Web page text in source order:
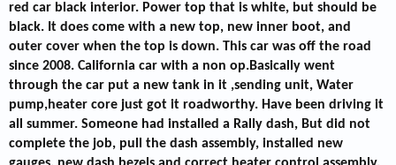
red car black interior. Power top that is white, but should be
black. It does come with a new top, new inner boot, and
outer cover when the top is down. This car was off the road
since 2008. California car with a non op.Basically went
through the car put a new tank in it ,sending unit, Water
pump,heater core just got it roadworthy. Have been driving it
all summer. Someone had installed a Rally dash, But did not
complete the job, pull the dash assembly, installed new